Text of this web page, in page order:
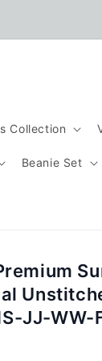
Collection
Beanie Set
JJ-